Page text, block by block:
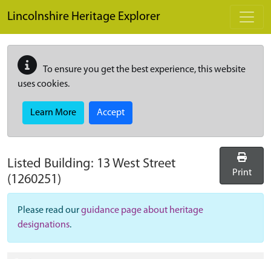
Lincolnshire Heritage Explorer
To ensure you get the best experience, this website
uses cookies.
Learn More Accept
Listed Building: 13 West Street
(1260251)
Print
Please read ourguidance page about heritage
designations.